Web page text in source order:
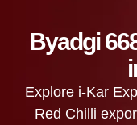
Byadgi
Explore i-Kar
Red Chilli